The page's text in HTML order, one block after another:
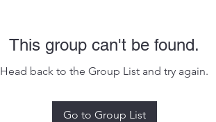
This group can't be found.
Head back to the Group List and try again.
Go to Group List